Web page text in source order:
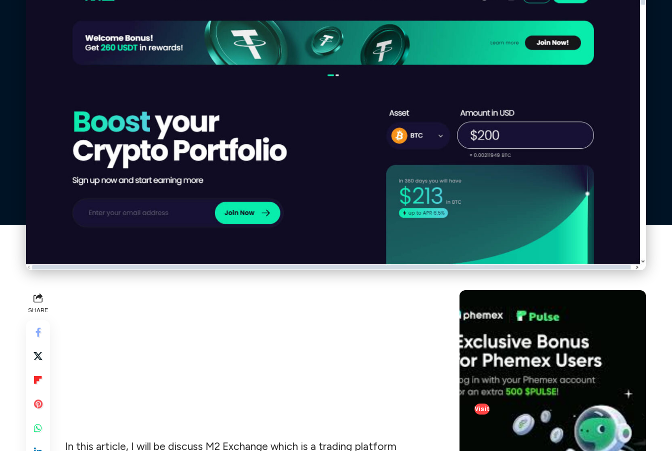
SHARE
In this article, I will be discuss M2 Exchange which is a trading platform
Visit